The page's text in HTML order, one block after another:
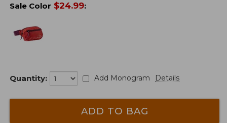
Sale Color $24.99:
Quantity: Add Monogram Details
ADD TO BAG